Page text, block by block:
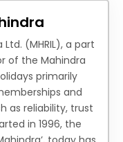
(MHRIL), a part
of the Mahindra
primarily
and
as reliability, trust
in 1996, the